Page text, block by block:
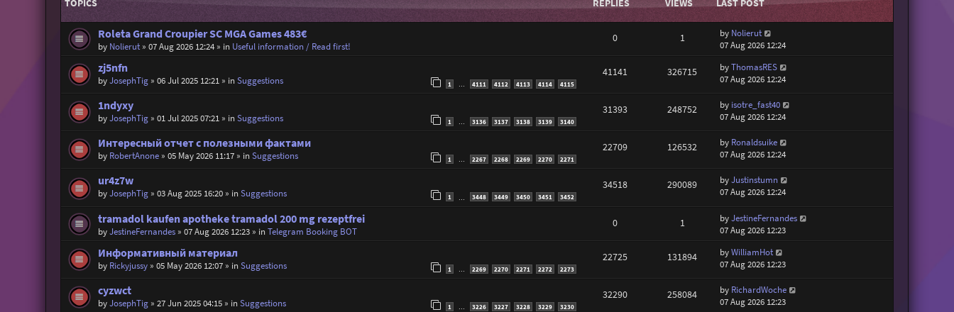
Roleta Grand Croupier SC MGA Games 483€
by Nolierut» 07 Aug 2026 12:24» in Useful information / Read first!
0 1 by Nolierut
07 Aug 2026 12:24
zj5nfn
byJosephTig» 06 Jul 2025 12:21» inSuggestions 1 4111 4112 4113 4114 4115
41141 326715 byThomasRES
07 Aug 2026 12:24
1ndyxy
byJosephTig» 01 Jul 2025 07:21» inSuggestions 1 3136 3137 3138 3139 3140
31393 248752 by isotre_fast40
07 Aug 2026 12:24
Интересный отчет с полезными фактами
by RobertAnone» 05 May 2026 11:17» inSuggestions 1 … 2267 2268 2269 2270 2271
22709 126532 by Ronaldsuike
07 Aug 2026 12:24
ur4z7w
byJosephTig» 03 Aug 2025 16:20» inSuggestions 1 3448 3449 3450 3451 3452
34518 290089 byJustinstumn
07 Aug 2026 12:24
tramadol kaufen apotheke tramadol 200 mg rezeptfrei
byJestineFernandes» 07 Aug 2026 12:23» inTelegram Booking BOT
0 1 byJestineFernandes
07 Aug 2026 12:23
Информативный материал
by Rickyjussy» 05 May 2026 12:07» inSuggestions 1 2269 2270 2271 2272 2273
22725 131894 byWilliamHot
07 Aug 2026 12:23
cyzwct
byJosephTig» 27 Jun 2025 04:15» inSuggestions 1 … 3226 3227 3228 3229 3230
32290 258084 by RichardWoche
07 Aug 2026 12:23